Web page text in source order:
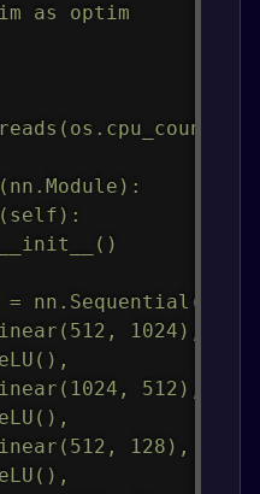
as optim
nn.Sequential(
1024),
512),
128),